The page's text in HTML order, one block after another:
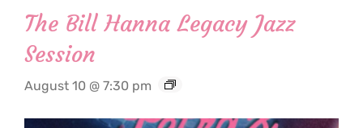
The Bill Hanna Legacy Jazz
Session
August 10 @ 7:30 pm